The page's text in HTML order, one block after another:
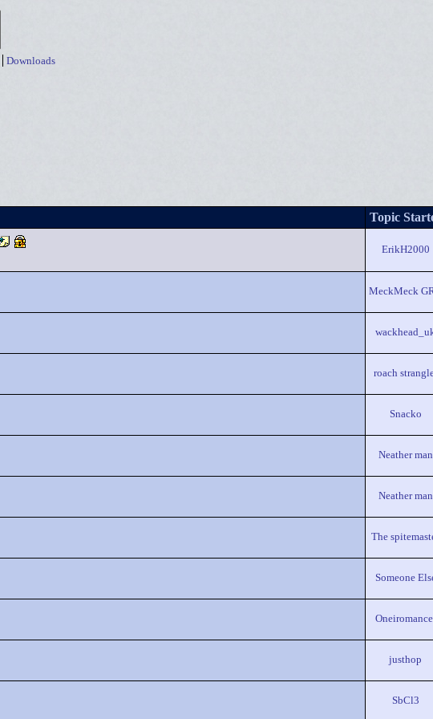
Downloads
Topic
ErikH2000
MeckMeck
roach
Snacko
Neather man
Neather man
The
Someone
justhop
SbCl3